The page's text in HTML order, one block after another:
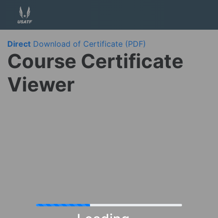
Direct Download of Certificate (PDF)
Course Certificate
Viewer